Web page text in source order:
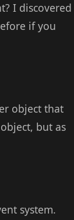
I discovered
if you
object that
but as
system.